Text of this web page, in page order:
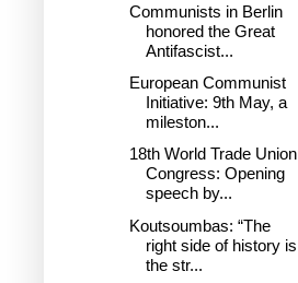
Communists in Berlin
honored the Great
Antifascist...
European Communist
Initiative: 9th May, a
mileston...
18th World Trade Union
Congress: Opening
speech by...
Koutsoumbas: “The
right side of history is
the str...